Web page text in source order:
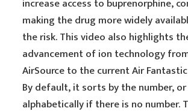
increase access to buprenorphine,
making the drug more widely
the risk. This video also highlights
advancement of ion technology
AirSource to the current Air
By default, it sorts by the number, or
alphabetically if there is no number.